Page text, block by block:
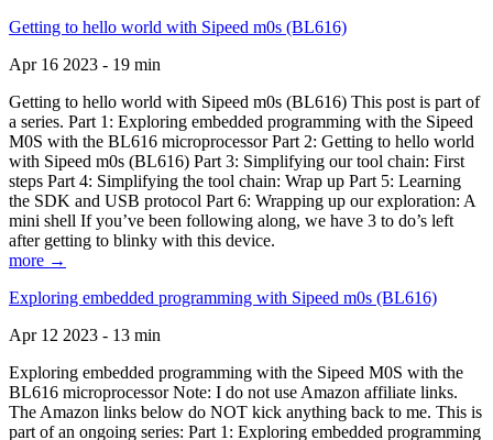
Getting to hello world with Sipeed m0s (BL616)
Apr 16 2023 - 19 min
Getting to hello world with Sipeed m0s (BL616) This post is part of
a series. Part 1: Exploring embedded programming with the Sipeed
M0S with the BL616 microprocessor Part 2: Getting to hello world
with Sipeed m0s (BL616) Part 3: Simplifying our tool chain: First
steps Part 4: Simplifying the tool chain: Wrap up Part 5: Learning
the SDK and USB protocol Part 6: Wrapping up our exploration: A
mini shell If you’ve been following along, we have 3 to do’s left
after getting to blinky with this device.
more →
Exploring embedded programming with Sipeed m0s (BL616)
Apr 12 2023 - 13 min
Exploring embedded programming with the Sipeed M0S with the
BL616 microprocessor Note: I do not use Amazon affiliate links.
The Amazon links below do NOT kick anything back to me. This is
part of an ongoing series: Part 1: Exploring embedded programming